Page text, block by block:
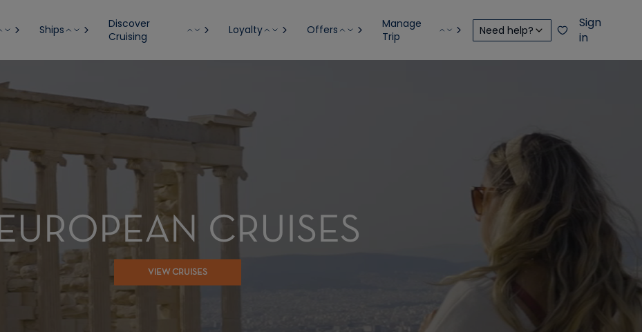
Ships
Discover
Cruising
Loyalty Offers
Manage
Trip
Need help?
Sign
in
EUROPEAN CRUISES
VIEW CRUISES